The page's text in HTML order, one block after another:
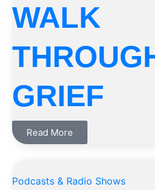
WALK
GRIEF
Read More
Podcasts & Radio Shows